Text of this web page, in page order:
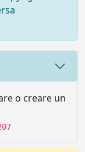
o creare un